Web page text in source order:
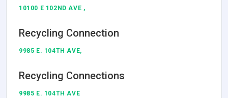
10100 E 102ND AVE ,
Recycling Connection
9985 E. 104TH AVE,
Recycling Connections
9985 E. 104TH AVE